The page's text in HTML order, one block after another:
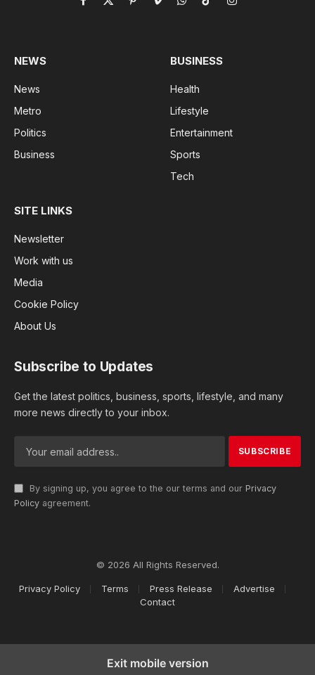
Facebook
X
PinterestVimeoWhatsApp
TikTokInstagram
NEWS
News
Metro
Politics
Business
BUSINESS
Health
Lifestyle
Entertainment
Sports
Tech
SITE LINKS
Newsletter
Work with us
Media
Cookie Policy
About Us
Subscribe to Updates
Get the latest politics, business, sports, lifestyle, and many
more news directly to your inbox.
By signing up, you agree to the our terms and our Privacy
Policy agreement.
© 2026 All Rights Reserved.
Privacy Policy Terms Press Release
Advertise
Contact
Exit mobile version